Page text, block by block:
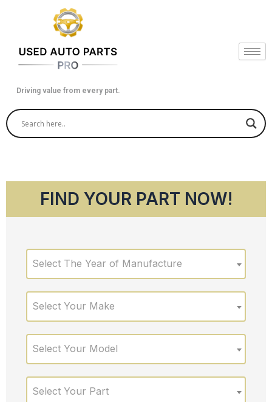
Driving value from every part.
FIND YOUR PART NOW!
Select The Year of Manufacture
Select Your Make
Select Your Model
Select Your Part